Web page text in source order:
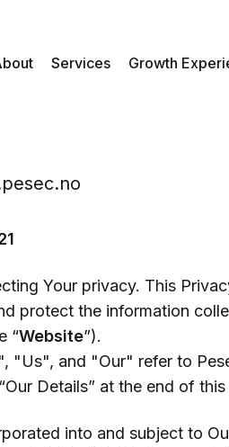
Services Growth
Your privacy. This
protect the information
“Website”).
"Us", and "Our" refer to
Details” at the end of this
into and subject to